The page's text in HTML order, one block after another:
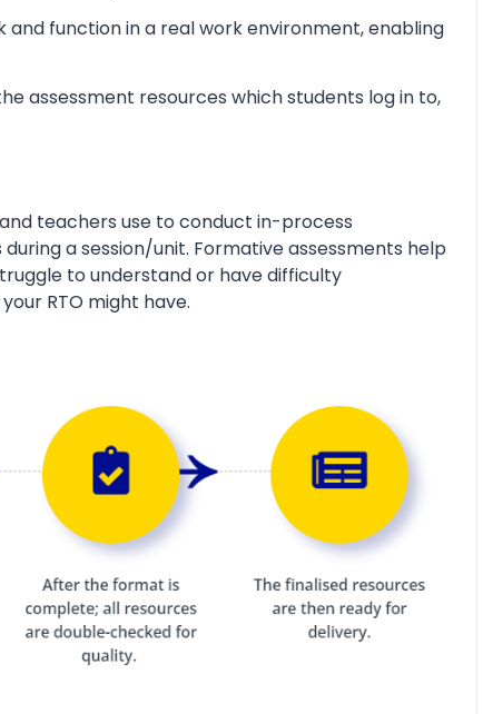
function in a real work environment, enabling
assessment resources which students log in to,
teachers use to conduct in-process
a session/unit. Formative assessments help
to understand or have difficulty
RTO might have.